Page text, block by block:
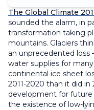
The Global Climate
sounded the alarm, in
transformation taking
mountains. Glaciers
an unprecedented loss
water supplies for
continental ice sheet
2011-2020 than it did in
development for future
the existence of low-